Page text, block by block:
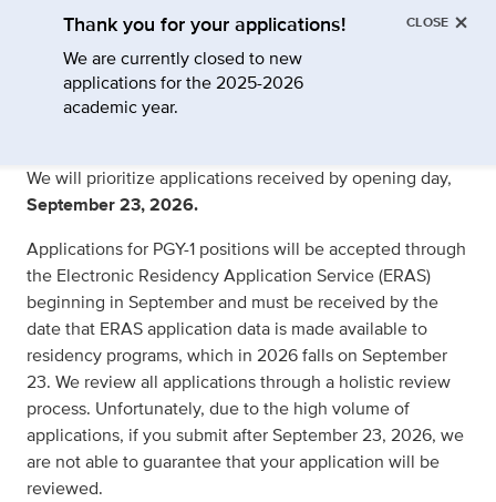
Thank you for your applications!
We are currently closed to new
applications for the 2025-2026
academic year.
×
CLOSE
We will prioritize applications received by opening day,
September 23, 2026.
Applications for PGY-1 positions will be accepted through
the Electronic Residency Application Service (ERAS)
beginning in September and must be received by the
date that ERAS application data is made available to
residency programs, which in 2026 falls on September
23. We review all applications through a holistic review
process. Unfortunately, due to the high volume of
applications, if you submit after September 23, 2026, we
are not able to guarantee that your application will be
reviewed.